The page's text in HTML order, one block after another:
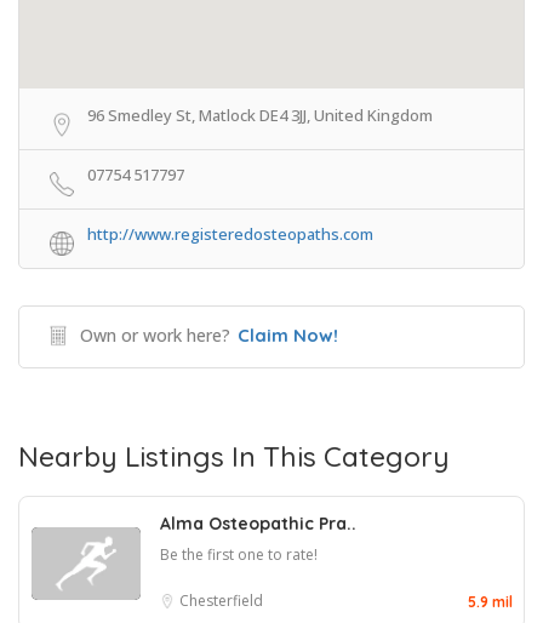
96 Smedley St, Matlock DE4 3JJ, United Kingdom
07754 517797
http://www.registeredosteopaths.com
Own or work here? Claim Now!
Nearby Listings In This Category
Alma Osteopathic Pra..
Be the first one to rate!
Chesterfield 5.9 mil